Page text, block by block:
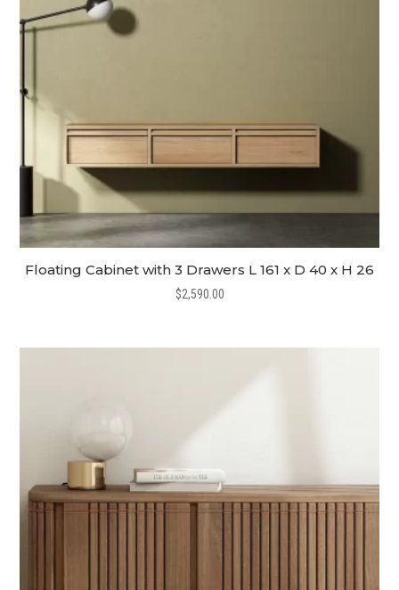
Floating Cabinet with 3 Drawers L 161 x D 40 x H 26
$2,590.00